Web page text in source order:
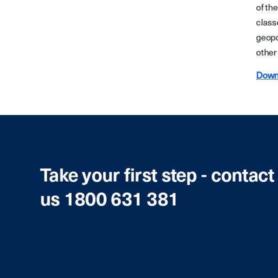
of
Take your first step - contact
us 1800 631 381